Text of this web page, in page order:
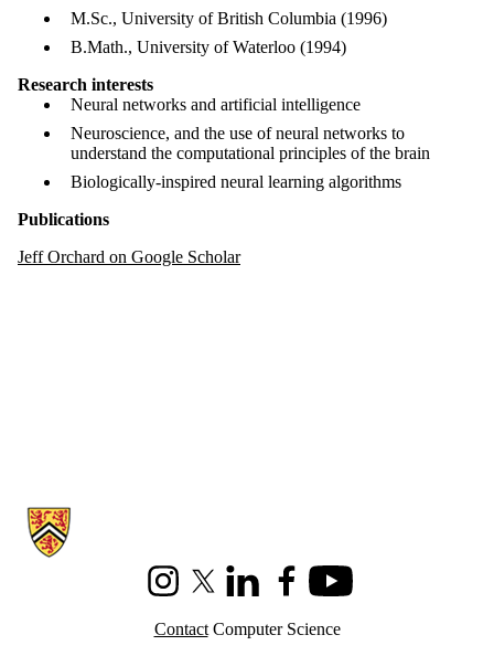
M.Sc., University of British Columbia (1996)
B.Math., University of Waterloo (1994)
Research interests
Neural networks and artificial intelligence
Neuroscience, and the use of neural networks to
understand the computational principles of the brain
Biologically-inspired neural learning algorithms
Publications
Jeff Orchard on Google Scholar
Information about Cheriton School of Computer Science
InstagramX (formerly Twitter)
LinkedInFacebookYoutube
ContactComputer Science